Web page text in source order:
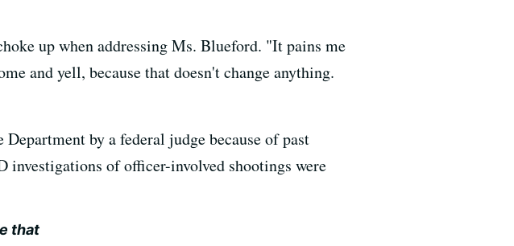
up when addressing Ms. Blueford. "It pains me
and yell, because that doesn't change anything.
by a federal judge because of past
investigations of officer-involved shootings were
that